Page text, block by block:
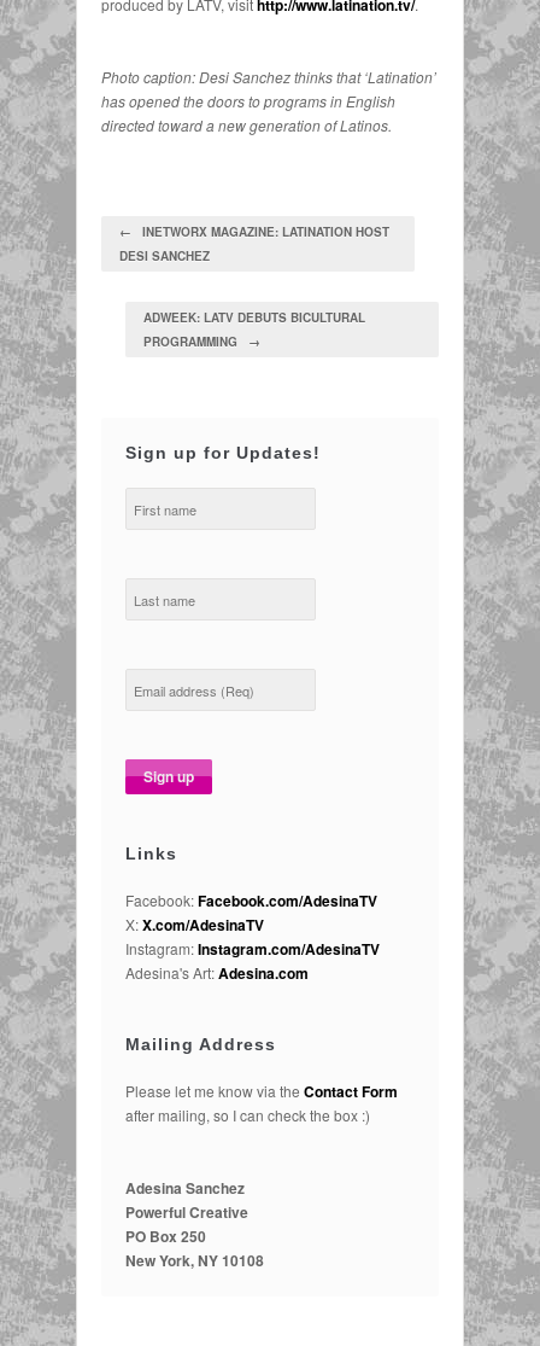
produced by LATV, visit http://www.latination.tv/.
Photo caption: Desi Sanchez thinks that ‘Latination’
has opened the doors to programs in English
directed toward a new generation of Latinos.
← INETWORX MAGAZINE: LATINATION HOST
DESI SANCHEZ
ADWEEK: LATV DEBUTS BICULTURAL
PROGRAMMING →
Sign up for Updates!
Links
Facebook:Facebook.com/AdesinaTV
X:X.com/AdesinaTV
Instagram:Instagram.com/AdesinaTV
Adesina's Art:Adesina.com
Mailing Address
Please let me know via the Contact Form
after mailing, so I can check the box :)
Adesina Sanchez
Powerful Creative
PO Box 250
New York, NY 10108